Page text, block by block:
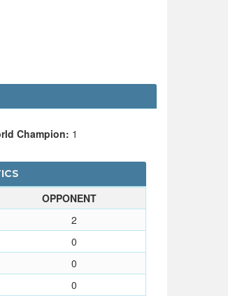
Champion: 1
OPPONENT
2
0
0
0